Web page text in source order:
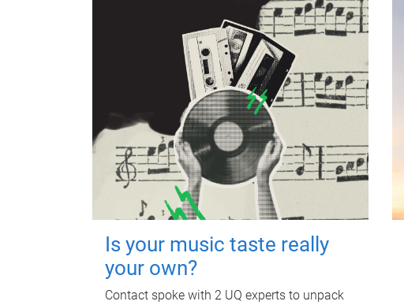
Is your music taste really
your own?
Contact spoke with 2 UQ experts to unpack